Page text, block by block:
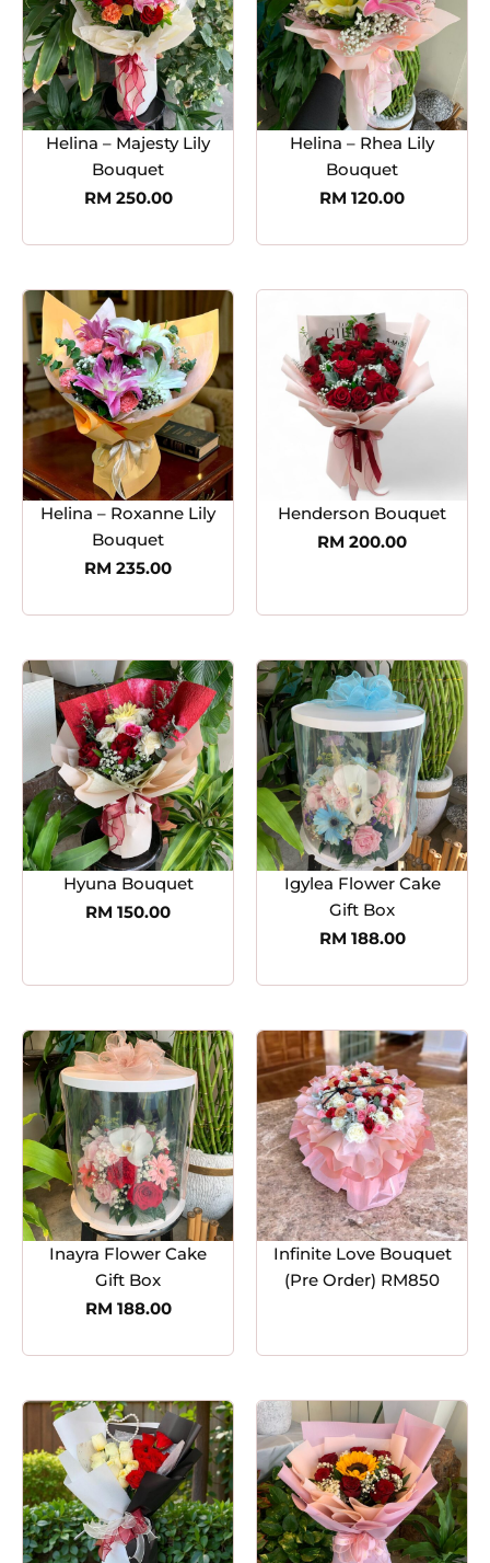
Helina – Majesty Lily
Bouquet
RM 250.00
Helina – Rhea Lily
Bouquet
RM 120.00
Helina – Roxanne Lily
Bouquet
RM 235.00
Henderson Bouquet
RM 200.00
Hyuna Bouquet
RM 150.00
Igylea Flower Cake
Gift Box
RM 188.00
Inayra Flower Cake
Gift Box
RM 188.00
Infinite Love Bouquet
(Pre Order) RM850